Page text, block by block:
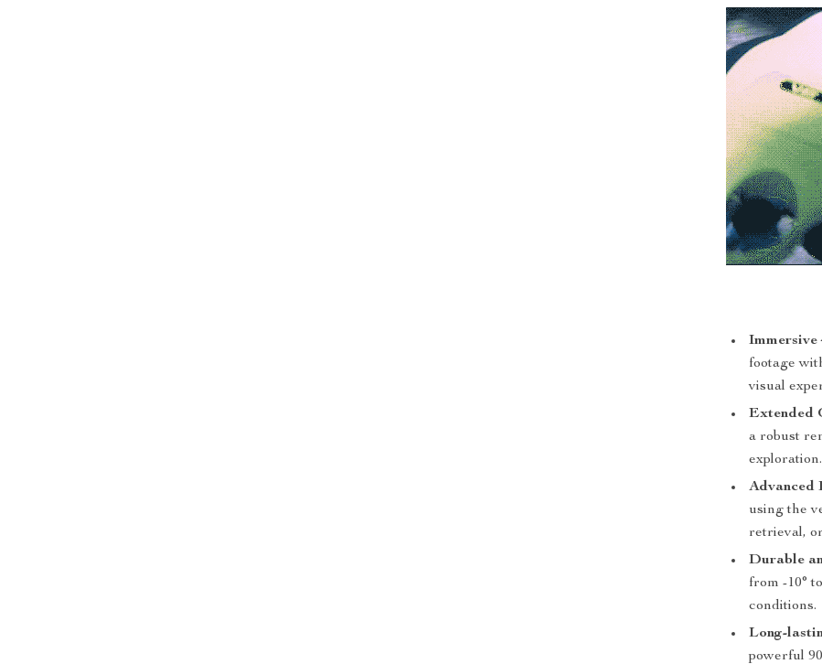
Immersive
footage
visual
Extended
a robust
exploration.
Advanced
using the
retrieval,
Durable
from -10°
conditions.
Long-
powerful